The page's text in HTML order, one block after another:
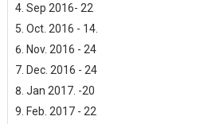
Sep 2016- 22
Oct. 2016 - 14.
Nov. 2016 - 24
Dec. 2016 - 24
Jan 2017. -20
Feb. 2017 - 22